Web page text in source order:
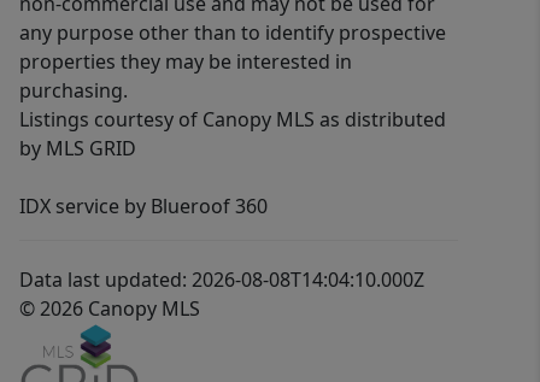
any purpose other than to identify prospective
properties they may be interested in
purchasing.
Listings courtesy of Canopy MLS as distributed
by MLS GRID
IDX service by Blueroof 360
Data last updated: 2026-08-08T14:04:10.000Z
© 2026 Canopy MLS